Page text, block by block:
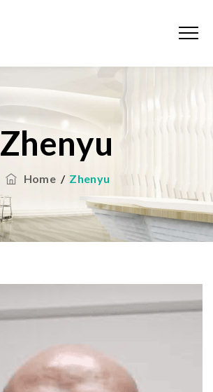
Zhenyu
Home/ Zhenyu